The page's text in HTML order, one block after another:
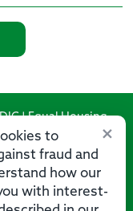
×
to
fraud and
how our
with interest-
| Equal Housing